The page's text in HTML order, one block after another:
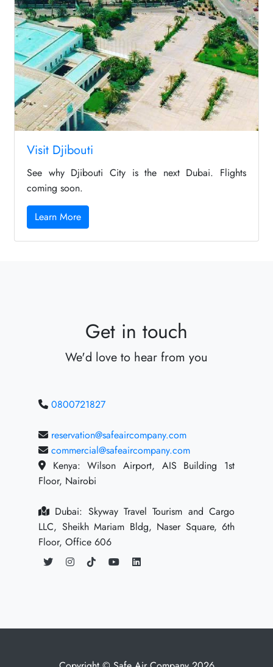
Visit Djibouti
See why Djibouti City is the next Dubai. Flights
coming soon.
Learn More
Get in touch
We'd love to hear from you
0800721827
reservation@safeaircompany.com
commercial@safeaircompany.com
Kenya: Wilson Airport, AIS Building 1st
Floor, Nairobi
Dubai: Skyway Travel Tourism and Cargo
LLC, Sheikh Mariam Bldg, Naser Square, 6th
Floor, Office 606